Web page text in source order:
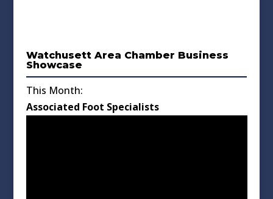
Watchusett Area Chamber Business
Showcase
This Month:
Associated Foot Specialists